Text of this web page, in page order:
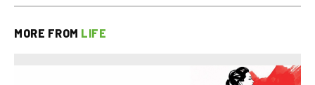
MORE FROM LIFE